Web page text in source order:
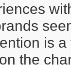
is
the